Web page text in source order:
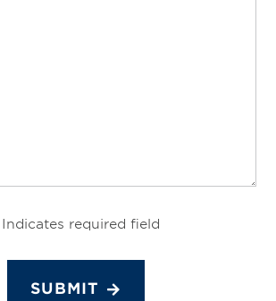
required field
SUBMIT